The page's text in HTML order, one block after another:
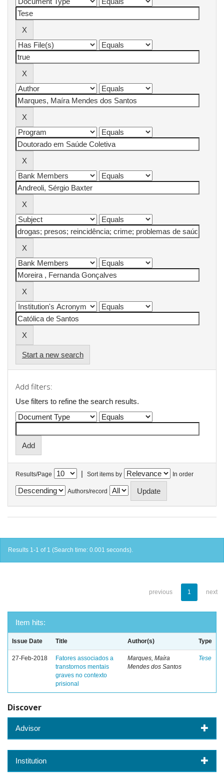
Start a new search
Add filters:
Use filters to refine the search results.
Results/Page | Sort items by In order
Authors/record
Results 1-1 of 1 (Search time: 0.001 seconds).
previous 1 next
Item hits:
Issue Date Title Author(s) Type
27-Feb-2018
Fatores associados a
transtornos mentais
graves no contexto
prisional
Marques, Maíra
Mendes dos Santos
Tese
Discover
Advisor
Institution